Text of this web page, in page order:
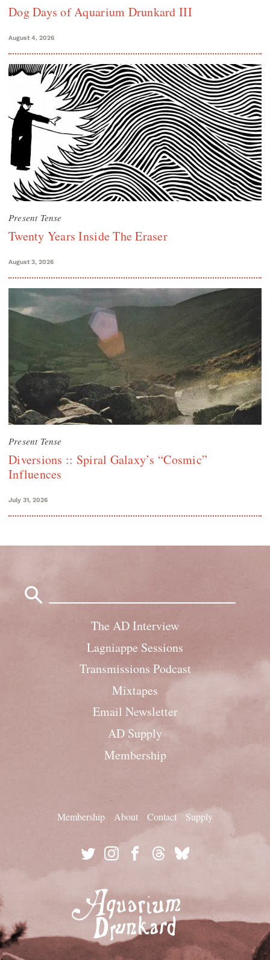
Dog Days of Aquarium Drunkard III
August 4, 2026
Present Tense
Twenty Years Inside The Eraser
August 3, 2026
Present Tense
Diversions :: Spiral Galaxy’s “Cosmic”
Influences
July 31, 2026
The AD Interview
Lagniappe Sessions
Transmissions Podcast
Mixtapes
Email Newsletter
AD Supply
Membership
Membership About Contact Supply